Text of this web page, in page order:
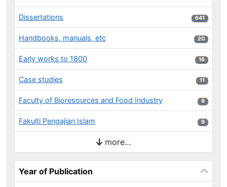
Dissertations 641 results
641
Handbooks, manuals, etc 20 results
20
Early works to 1800 16 results
16
Case studies 11 results
11
Faculty of Bioresources and Food Industry 9 results
9
Fakulti Pengajian Islam 9 results
9
more…
Year of Publication